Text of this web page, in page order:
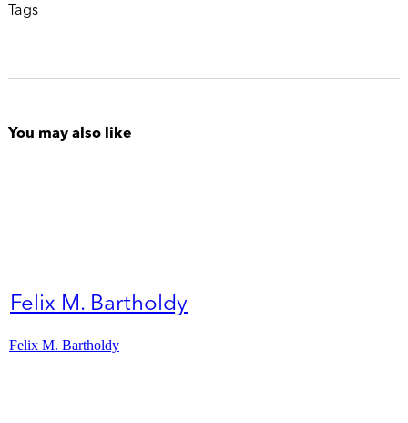
Tags
You may also like
Felix M. Bartholdy
Felix M. Bartholdy